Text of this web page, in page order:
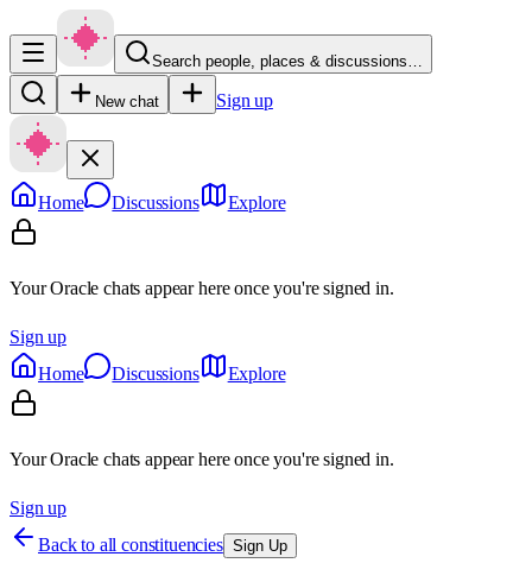
Search people, places & discussions…
New chat Sign up
Home Discussions Explore
Your Oracle chats appear here once you're signed in.
Sign up
Home
Discussions Explore
Your Oracle chats appear here once you're signed in.
Sign up
Back to all constituencies Sign Up